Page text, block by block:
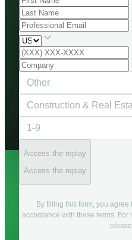
Access the replay
Access the replay
By filling this form, you
accordance with these terms.